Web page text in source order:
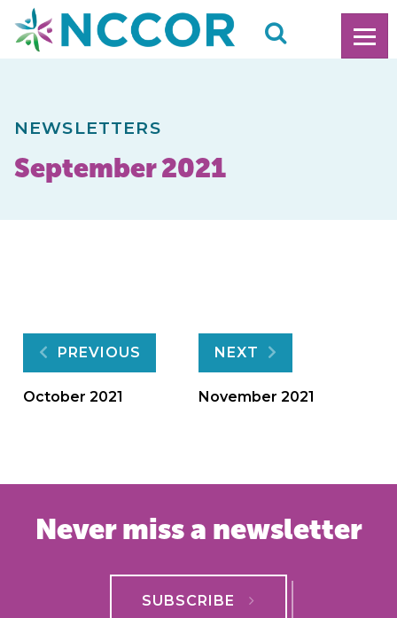
NEWSLETTERS
September 2021
Post
navigation
PREVIOUS
October 2021
NEXT
November 2021
Never miss a newsletter
SUBSCRIBE